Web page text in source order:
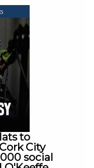
podcast today to tell
the dangers of
grief, injustice and
to
City
social